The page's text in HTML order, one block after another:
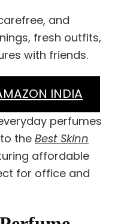
and
fresh outfits,
with friends.
INDIA
perfumes
the Best Skinn
affordable
for office and